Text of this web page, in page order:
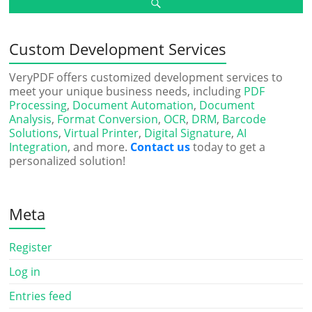
Custom Development Services
VeryPDF offers customized development services to
meet your unique business needs, including PDF
Processing, Document Automation, Document
Analysis, Format Conversion, OCR, DRM, Barcode
Solutions,Virtual Printer, Digital Signature,AI
Integration, and more. Contact ustoday to get a
personalized solution!
Meta
Register
Log in
Entries feed